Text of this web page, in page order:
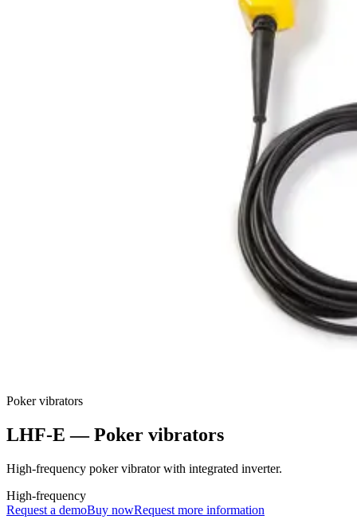
Poker vibrators
LHF-E —Poker vibrators
High-frequency poker vibrator with integrated inverter.
High-frequency
Request a demoBuy nowRequest more information